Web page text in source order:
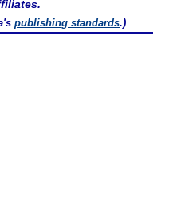
publishing standards.)